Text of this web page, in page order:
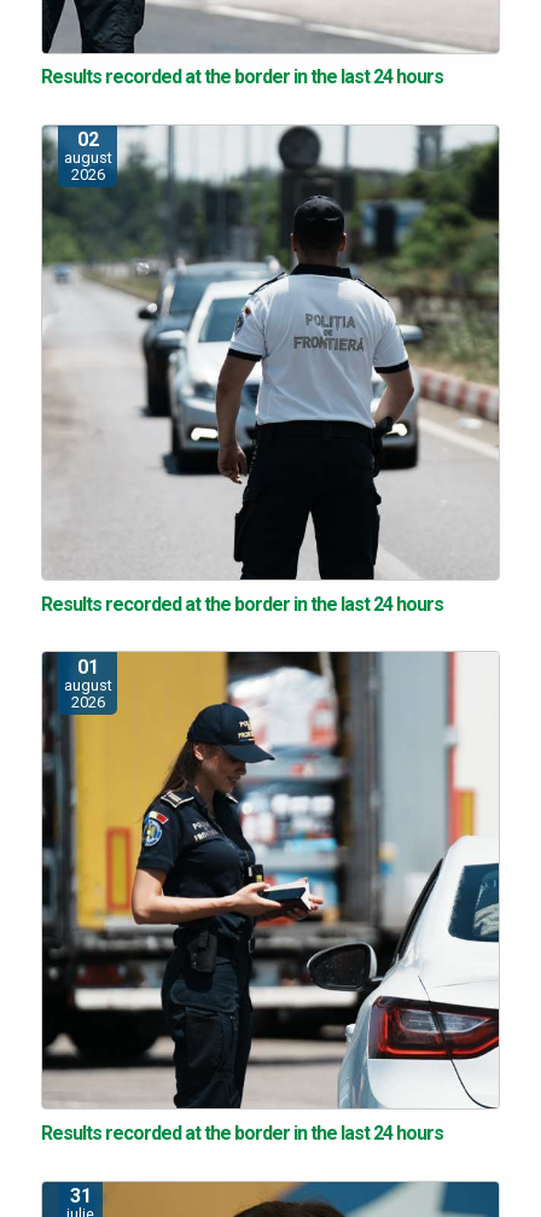
Results recorded at the border in the last 24 hours
02
august
2026
Results recorded at the border in the last 24 hours
01
august
2026
Results recorded at the border in the last 24 hours
31